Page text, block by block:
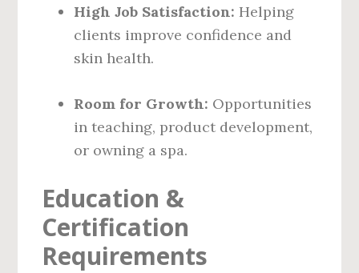
High Job Satisfaction: Helping
clients improve confidence and
skin health.
Room for Growth: Opportunities
in teaching, product development,
or owning a spa.
Education &
Certification
Requirements